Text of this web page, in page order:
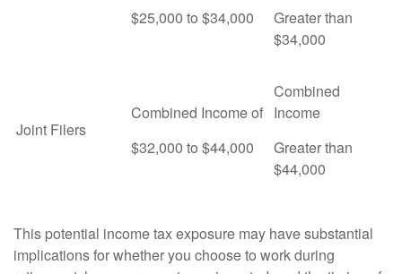
$25,000 to $34,000
Greater than
$34,000
Joint Filers
Combined Income of
$32,000 to $44,000
Combined
Income
Greater than
$44,000
This potential income tax exposure may have substantial
implications for whether you choose to work during